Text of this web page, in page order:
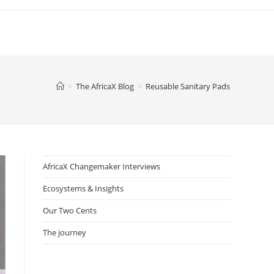
> The AfricaX Blog > Reusable Sanitary Pads
AfricaX Changemaker Interviews
Ecosystems & Insights
Our Two Cents
The journey